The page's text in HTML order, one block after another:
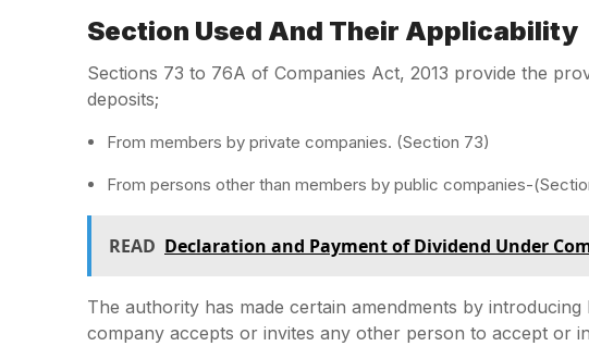
Section Used And Their Applicability
Sections 73 to 76A of Companies Act, 2013 provide the
deposits;
From members by private companies. (Section 73)
From persons other than members by public companies-
READ Declaration and Payment of Dividend Under
The authority has made certain amendments by
company accepts or invites any other person to accept or